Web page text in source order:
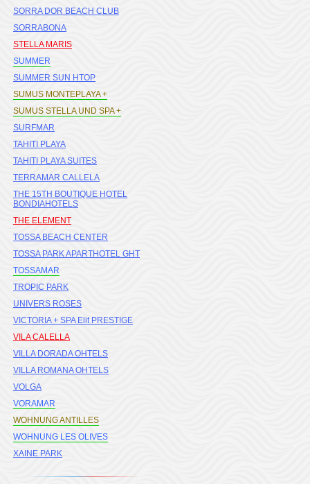
SORRA DOR BEACH CLUB
SORRABONA
STELLA MARIS
SUMMER
SUMMER SUN HTOP
SUMUS MONTEPLAYA +
SUMUS STELLA UND SPA +
SURFMAR
TAHITI PLAYA
TAHITI PLAYA SUITES
TERRAMAR CALLELA
THE 15TH BOUTIQUE HOTEL
BONDIAHOTELS
THE ELEMENT
TOSSA BEACH CENTER
TOSSA PARK APARTHOTEL GHT
TOSSAMAR
TROPIC PARK
UNIVERS ROSES
VICTORIA + SPA Elit PRESTIGE
VILA CALELLA
VILLA DORADA OHTELS
VILLA ROMANA OHTELS
VOLGA
VORAMAR
WOHNUNG ANTILLES
WOHNUNG LES OLIVES
XAINE PARK